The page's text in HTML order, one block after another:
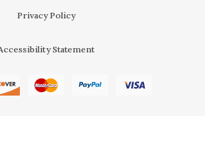
Privacy Policy
Statement